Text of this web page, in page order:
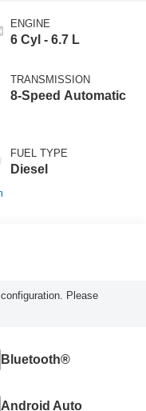
ENGINE
6 Cyl - 6.7 L
TRANSMISSION
8-Speed Automatic
FUEL TYPE
Diesel
Please
Bluetooth®
Android Auto